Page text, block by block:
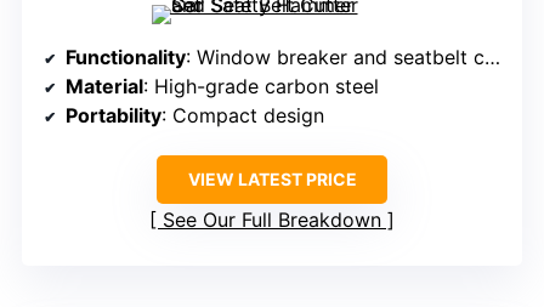
Functionality: Window breaker and seatbelt cutter
Material: High-grade carbon steel
Portability: Compact design
VIEW LATEST PRICE
See Our Full Breakdown